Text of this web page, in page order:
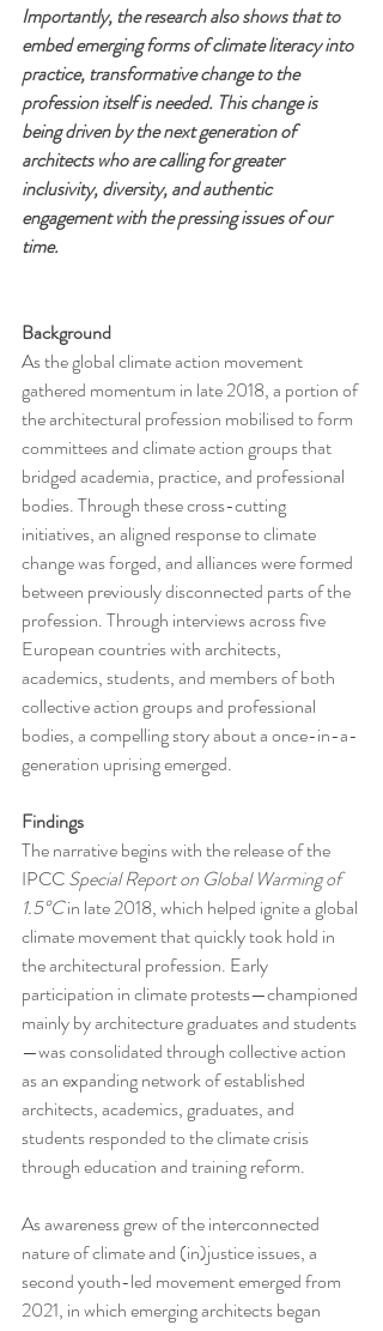
Importantly, the research also shows thatto
embed emerging forms of climateliteracy into
practice, transformativechange to the
profession itself is needed. This change is
being driven by the nextgeneration of
architects who are callingfor greater
inclusivity, diversity, andauthentic
engagement with the pressingissues of our
time.
Background
As the global climate action movement
gathered momentum in late 2018, a portion of
the architectural profession mobilised to form
committees and climate action groups that
bridged academia, practice, and professional
bodies. Through these cross-cutting
initiatives, an aligned response to climate
change was forged, and alliances were formed
between previously disconnected parts of the
profession. Through interviews across five
European countries with architects,
academics, students, and members of both
collective action groups and professional
bodies, a compelling story about a once-in-a-
generation uprising emerged.
Findings
The narrative begins with the release of the
IPCC Special Report on Global Warming of
1.5°C in late 2018, which helped ignite a global
climate movement that quickly took hold in
the architectural profession. Early
participation in climate protests—championed
mainly by architecture graduates and students
—was consolidated through collective action
as an expanding network of established
architects, academics, graduates, and
students responded to the climate crisis
through education and training reform.
As awareness grew of the interconnected
nature of climate and (in)justice issues, a
second youth-led movement emerged from
2021, in which emerging architects began